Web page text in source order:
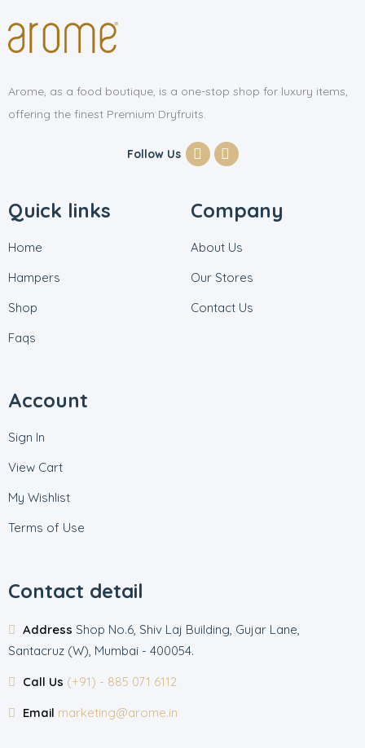
Arome, as a food boutique, is a one-stop shop for luxury items,
offering the finest Premium Dryfruits.
Follow Us
Quick links
Home
Hampers
Shop
Faqs
Company
About Us
Our Stores
Contact Us
Account
Sign In
View Cart
My Wishlist
Terms of Use
Contact detail
Address Shop No.6, Shiv Laj Building, Gujar Lane,
Santacruz (W), Mumbai - 400054.
Call Us (+91) - 885 071 6112
Email marketing@arome.in